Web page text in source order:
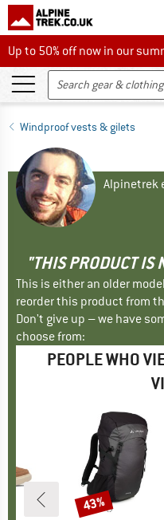
Up to 50% off now in our
Up to 50% off now in our
Windproof vests & gilets
Alpinetrek
"THIS PRODUCT IS
This is either an older
reorder this product from
Don't give up – we have
choose from:
PEOPLE WHO
Discount
43%